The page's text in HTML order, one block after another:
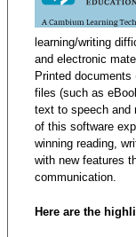
learning/writing
and electronic
Printed
files (such as
text to speech and
of this software
winning reading,
with new features
communication.
Here are the